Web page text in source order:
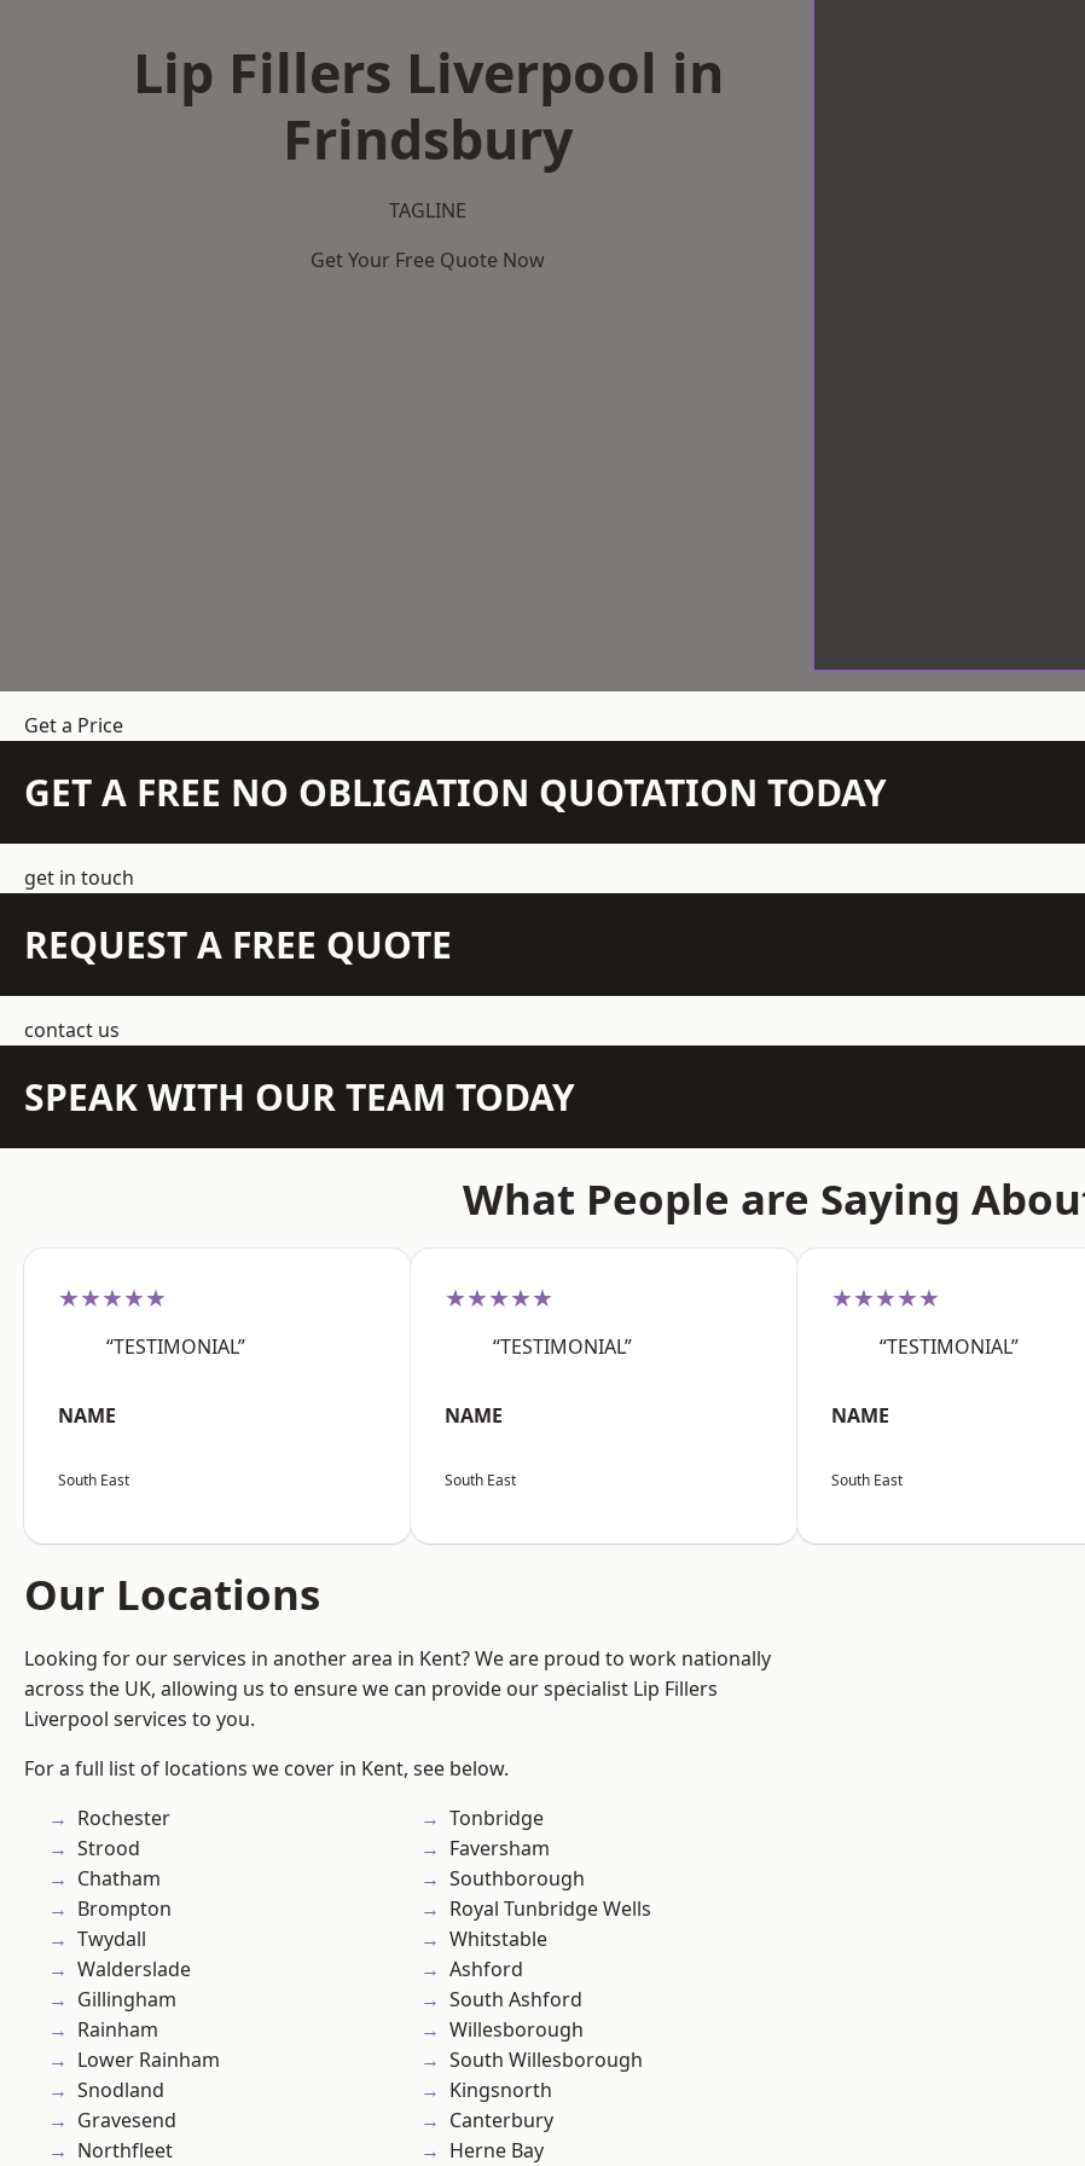
Lip Fillers Liverpool in
Frindsbury
TAGLINE
Get Your Free Quote Now
Get a Price
GET A FREE NO OBLIGATION QUOTATION TODAY
get in touch
REQUEST A FREE QUOTE
contact us
SPEAK WITH OUR TEAM TODAY
What People are Saying
★★★★★
“TESTIMONIAL”
NAME
South East
★★★★★
“TESTIMONIAL”
NAME
South East
★★★★★
“TESTIMONIAL”
NAME
South East
Our Locations
Looking for our services in another area in Kent? We are proud to work nationally
across the UK, allowing us to ensure we can provide our specialist Lip Fillers
Liverpool services to you.
For a full list of locations we cover in Kent, see below.
Rochester
Strood
Chatham
Brompton
Twydall
Walderslade
Gillingham
Rainham
Lower Rainham
Snodland
Gravesend
Northfleet
Tonbridge
Faversham
Southborough
Royal Tunbridge Wells
Whitstable
Ashford
South Ashford
Willesborough
South Willesborough
Kingsnorth
Canterbury
Herne Bay